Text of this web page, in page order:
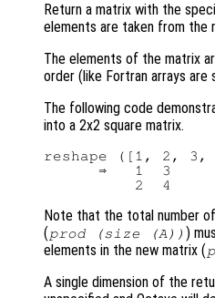
Return a matrix with the
elements are taken from the
The elements of the matrix
order (like Fortran arrays are
The following code
into a 2x2 square matrix.
reshape ([1, 2,
      ⇒   1  3
Note that the total number
(prod (size (A )) )
elements in the new matrix (
A single dimension of the